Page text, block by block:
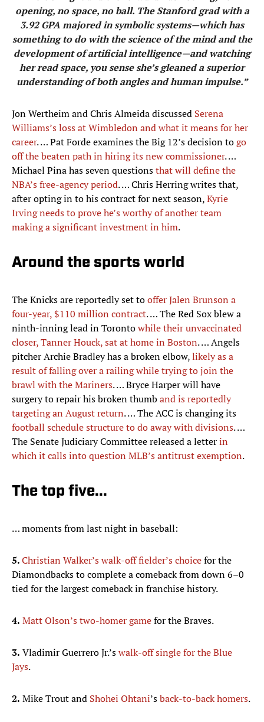
opening, no space, no ball. The Stanford grad with a
3.92 GPA majored in symbolic systems—which has
something to do with the science of the mind and the
development of artificial intelligence—and watching
her read space, you sense she’s gleaned a superior
understanding of both angles and human impulse.”
Jon Wertheim and Chris Almeida discussed Serena
Williams’s loss at Wimbledon and what it means for her
career. … Pat Forde examines the Big 12’s decision togo
off the beaten path in hiring its new commissioner. …
Michael Pina has seven questionsthat will define the
NBA’s free-agency period. … Chris Herring writes that,
after opting in to his contract for next season,Kyrie
Irving needs to prove he’s worthy of another team
making a significant investment in him.
Around the sports world
The Knicks are reportedly set tooffer Jalen Brunson a
four-year, $110 million contract. … The Red Sox blew a
ninth-inning lead in Torontowhile their unvaccinated
closer, Tanner Houck, sat at home in Boston. … Angels
pitcher Archie Bradley has a broken elbow,likely as a
result of falling over a railing while trying to join the
brawl with the Mariners. … Bryce Harper will have
surgery to repair his broken thumb and is reportedly
targeting an August return. … The ACC is changing its
football schedule structure to do away with divisions. …
The Senate Judiciary Committee released a letterin
which it calls into question MLB’s antitrust exemption.
The top five...
… moments from last night in baseball:
5.Christian Walker’s walk-off fielder’s choicefor the
Diamondbacks to complete a comeback from down 6–0
tied for the largest comeback in franchise history.
4. Matt Olson’s two-homer gamefor the Braves.
3. Vladimir Guerrero Jr.’swalk-off single for the Blue
Jays.
2. Mike Trout and Shohei Ohtani’sback-to-back homers.